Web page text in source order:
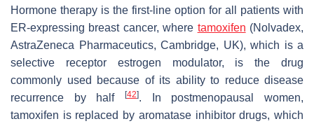
Hormone therapy is the first-line option for all patients with
ER-expressing breast cancer, where tamoxifen (Nolvadex,
AstraZeneca Pharmaceutics, Cambridge, UK), which is a
selective receptor estrogen modulator, is the drug
commonly used because of its ability to reduce disease
recurrence by half
[42]. In postmenopausal women,
tamoxifen is replaced by aromatase inhibitor drugs, which